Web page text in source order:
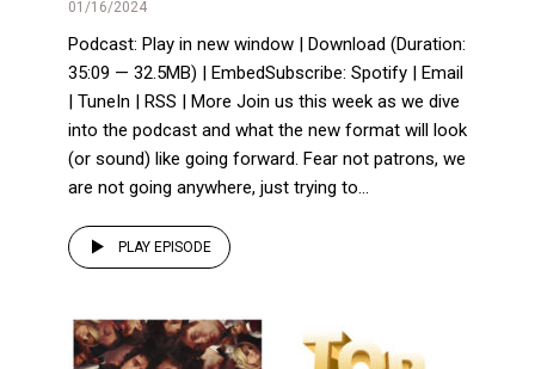
01/16/2024
Podcast: Play in new window | Download (Duration:
35:09 — 32.5MB) | EmbedSubscribe: Spotify | Email
| TuneIn | RSS | More Join us this week as we dive
into the podcast and what the new format will look
(or sound) like going forward. Fear not patrons, we
are not going anywhere, just trying to...
PLAY EPISODE